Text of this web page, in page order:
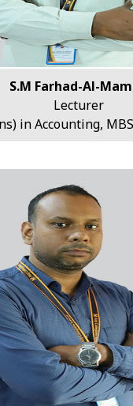
S.M Farhad-Al-
Lecturer
in Accounting,